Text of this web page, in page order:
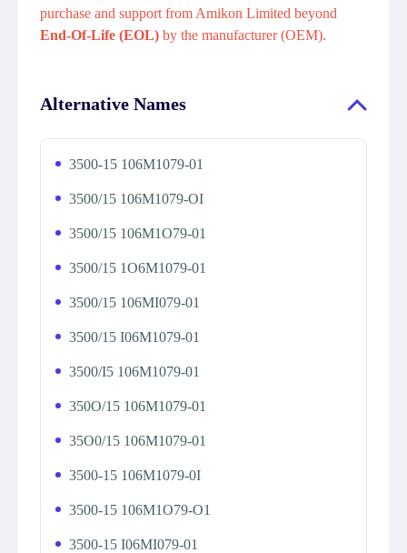
purchase and support from Amikon Limited beyond
End-Of-Life (EOL) by the manufacturer (OEM).
Alternative Names
3500-15 106M1079-01
3500/15 106M1079-OI
3500/15 106M1O79-01
3500/15 1O6M1079-01
3500/15 106MI079-01
3500/15 I06M1079-01
3500/I5 106M1079-01
350O/15 106M1079-01
35O0/15 106M1079-01
3500-15 106M1079-0I
3500-15 106M1O79-O1
3500-15 I06MI079-01